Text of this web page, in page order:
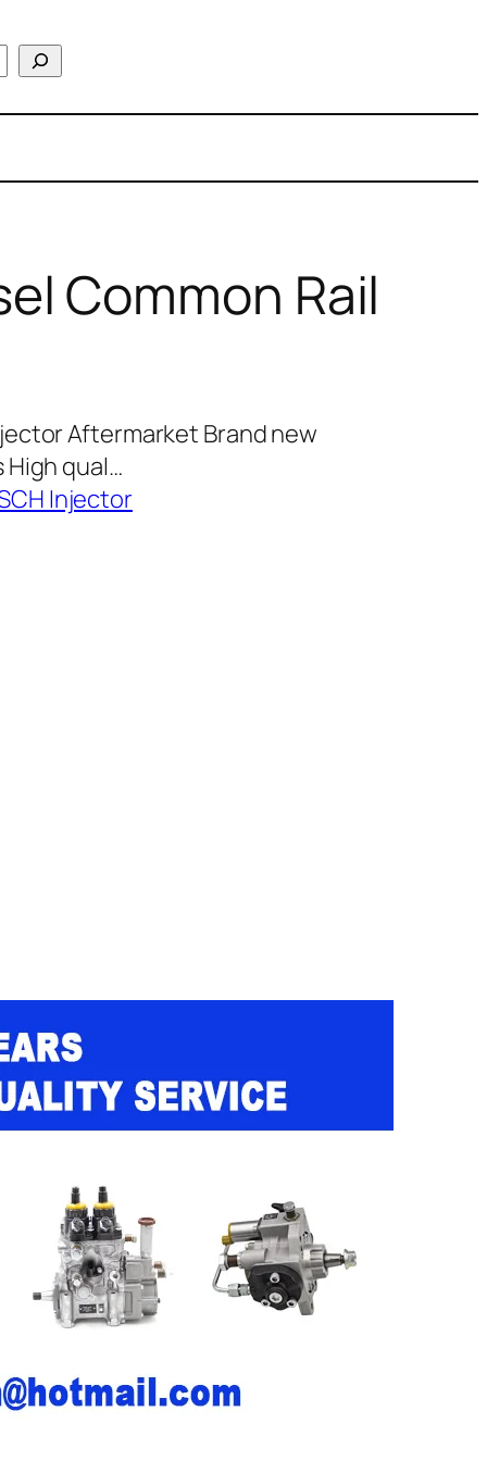
Common Rail
Aftermarket Brand new
High qual…
Injector